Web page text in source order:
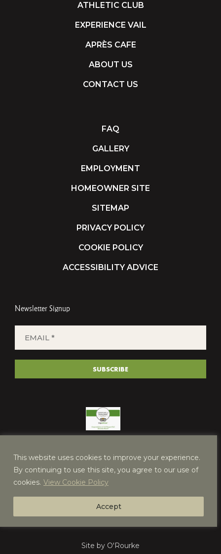
This website uses cookies to improve your experience.
By continuing to use this site, you agree to our use of
cookies. View Cookie Policy
Accept
ATHLETIC CLUB
EXPERIENCE VAIL
APRÈS CAFE
ABOUT US
CONTACT US
FAQ
GALLERY
EMPLOYMENT
HOMEOWNER SITE
SITEMAP
PRIVACY POLICY
COOKIE POLICY
ACCESSIBILITY ADVICE
Newsletter Signup
(REQUIRED)
SUBSCRIBE
Site by O'Rourke